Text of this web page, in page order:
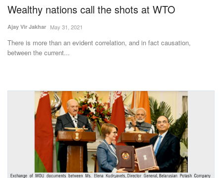
States
Events
Agritech
International
Rural Dialogue
Wealthy nations call the shots at WTO
Ajay Vir Jakhar May 31, 2021
There is more than an evident correlation, and in fact causation,
between the current...